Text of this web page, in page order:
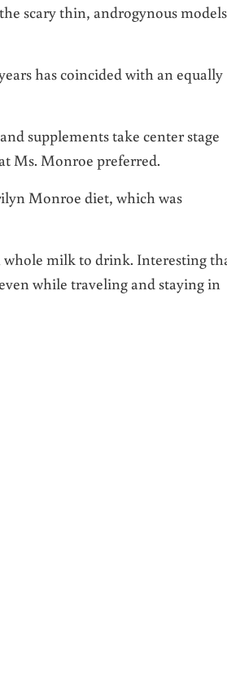
scary thin, androgynous
has coincided with an equally
supplements take center stage
Ms. Monroe preferred.
Monroe diet, which was
whole milk to drink. Interesting
while traveling and staying in